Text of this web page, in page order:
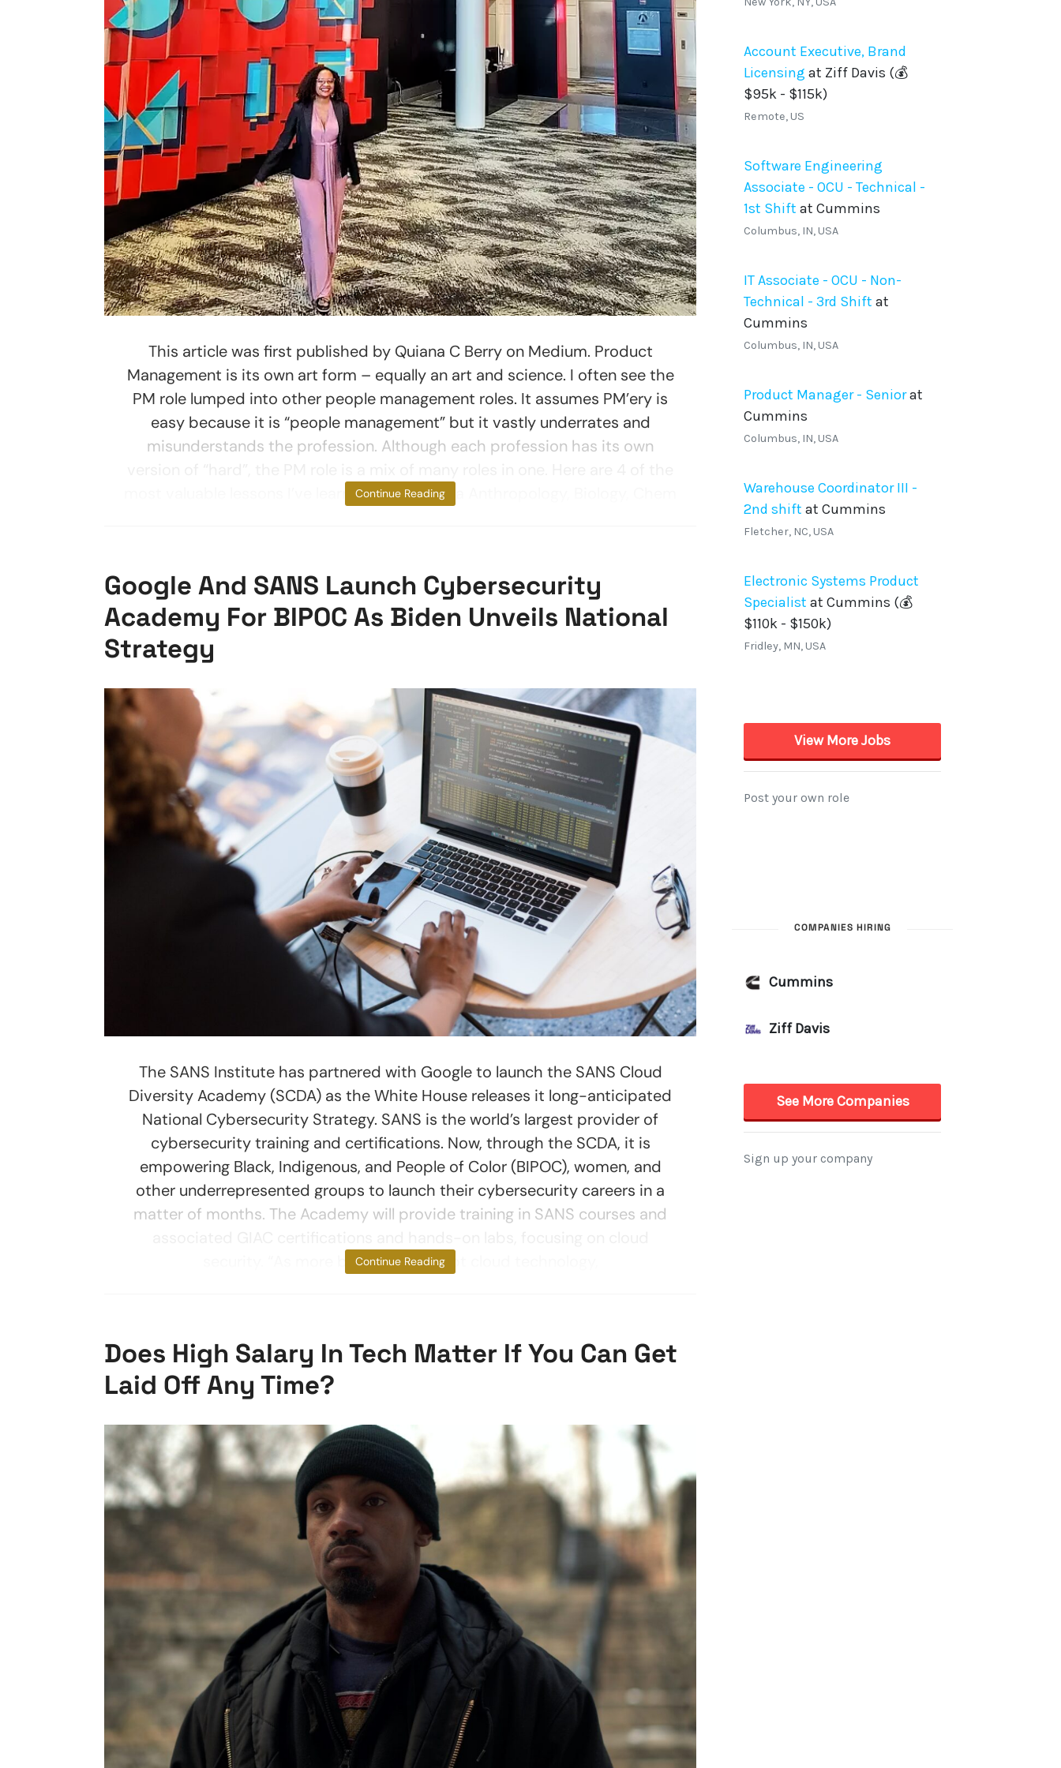
This article was first published by Quiana C Berry on Medium. Product
Management is its own art form – equally an art and science. I often see the
PM role lumped into other people management roles. It assumes PM’ery is
easy because it is “people management” but it vastly underrates and
misunderstands the profession. Although each profession has its own
most valuable lessons I’ve learned going from a Anthropology, Biology, Chem
Continue Reading
Google And SANS Launch Cybersecurity
Academy For BIPOC As Biden Unveils National
Strategy
The SANS Institute has partnered with Google to launch the SANS Cloud
Diversity Academy (SCDA) as the White House releases it long-anticipated
National Cybersecurity Strategy. SANS is the world’s largest provider of
cybersecurity training and certifications. Now, through the SCDA, it is
empowering Black, Indigenous, and People of Color (BIPOC), women, and
other underrepresented groups to launch their cybersecurity careers in a
matter of months. The Academy will provide training in SANS courses and
security. “As more businesses adopt cloud technology,
Continue Reading
Does High Salary In Tech Matter If You Can Get
Laid Off Any Time?
COMPANIES HIRING